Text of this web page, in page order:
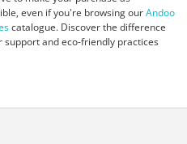
even if you're browsing ourAndoo
catalogue. Discover the difference
and eco-friendly practices